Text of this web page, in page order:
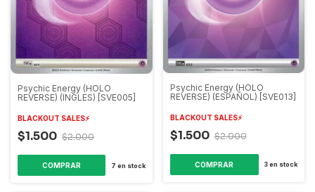
Psychic Energy (HOLO
REVERSE) (INGLES) [SVE005]
BLACKOUT SALES⚡️
$1.500 $2.000
7 en stock
Psychic Energy (HOLO
REVERSE) (ESPAÑOL) [SVE013]
BLACKOUT SALES⚡️
$1.500 $2.000
3en stock